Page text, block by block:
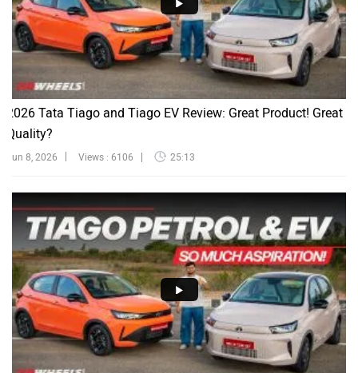
2026 Tata Tiago and Tiago EV Review: Great Product! Great
Quality?
Jun 8, 2026 Views : 6106 25:13